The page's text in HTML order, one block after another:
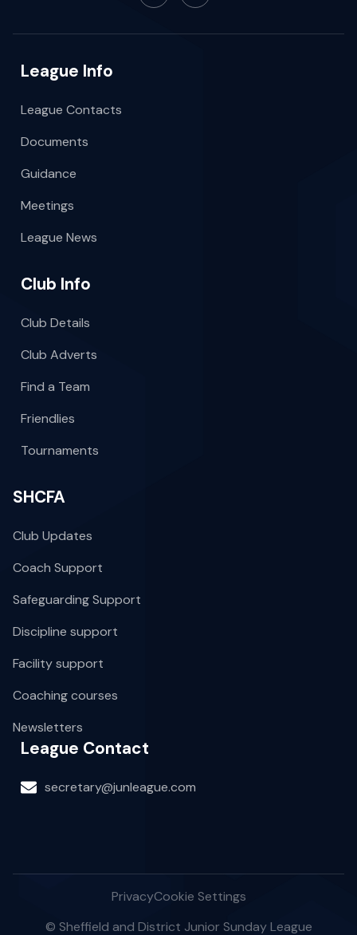
League Info
League Contacts
Documents
Guidance
Meetings
League News
Club Info
Club Details
Club Adverts
Find a Team
Friendlies
Tournaments
SHCFA
Club Updates
Coach Support
Safeguarding Support
Discipline support
Facility support
Coaching courses
Newsletters
League Contact
secretary@junleague.com
PrivacyCookie Settings
© Sheffield and District Junior Sunday League